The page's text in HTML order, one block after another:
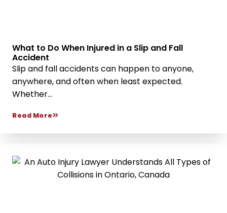
What to Do When Injured in a Slip and Fall
Accident
Slip and fall accidents can happen to anyone,
anywhere, and often when least expected.
Whether...
Read More